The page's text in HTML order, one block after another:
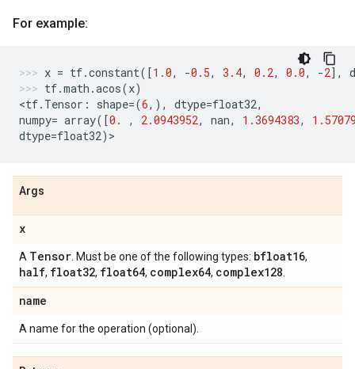
For example:
x = tf.constant([1.0, -0.5, 3.4, 0.2, 0.0, -2],
tf.math .acos(x)
<tf. Tensor : shape=(6,), dtype=float32,
numpy= array([0. , 2.0943952, nan, 1.3694383,
dtype=float32) >
Args
x
A Tensor . Must be one of the following types: bfloat16,
half, float32, float64, complex64, complex128
name
A name for the operation (optional).